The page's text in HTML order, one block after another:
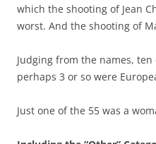
which the shooting of Jean
worst. And the shooting of
Judging from the names,
perhaps 3 or so were
Just one of the 55 was a